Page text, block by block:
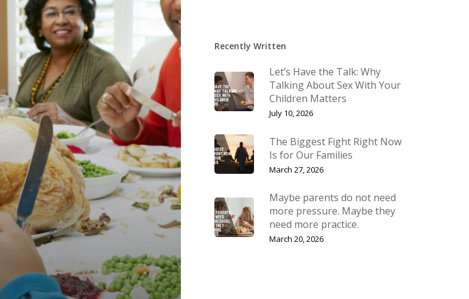
Recently Written
Let’s Have the Talk: Why
Talking About Sex With Your
Children Matters
July 10, 2026
The Biggest Fight Right Now
Is for Our Families
March 27, 2026
Maybe parents do not need
more pressure. Maybe they
need more practice.
March 20, 2026